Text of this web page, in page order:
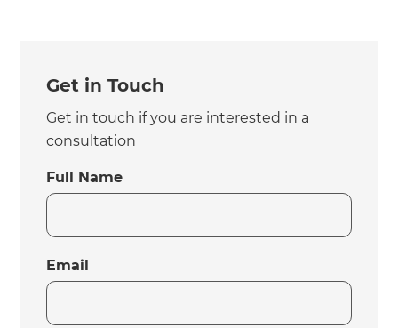
Get in Touch
Get in touch if you are interested in a
consultation
Full Name
Email